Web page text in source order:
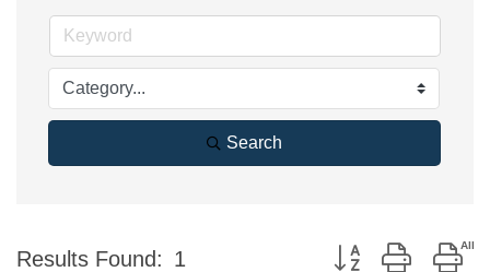
Search
Results Found: 1 Button group with